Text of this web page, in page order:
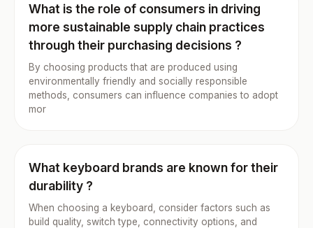
What is the role of consumers in driving
more sustainable supply chain practices
through their purchasing decisions ?
By choosing products that are produced using
environmentally friendly and socially responsible
methods, consumers can influence companies to adopt
mor
What keyboard brands are known for their
durability ?
When choosing a keyboard, consider factors such as
build quality, switch type, connectivity options, and